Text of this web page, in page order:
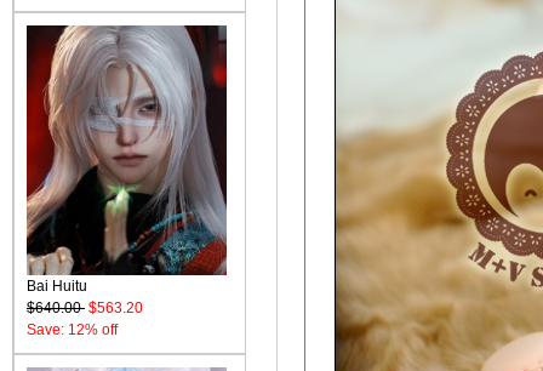
Bai Huitu
$640.00 $563.20
Save: 12% off